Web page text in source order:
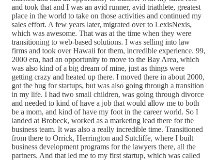
and took that and I was an avid runner, avid triathlete, greatest
place in the world to take on those activities and continued my
sales effort. A few years later, migrated over to LexisNexis,
which was awesome. That was at the time when they were
transitioning to web-based solutions. I was selling into law
firms and took over Hawaii for them, incredible experience. 99,
2000 era, had an opportunity to move to the Bay Area, which
was also kind of a big dream of mine, just as things were
getting crazy and heated up there. I moved there in about 2000,
got the bug for startups, but was also going through a transition
in my life. I had two small children, was going through divorce
and needed to kind of have a job that would allow me to both
be a mom, and kind of have my foot in the career world. So I
landed at Brobeck, worked as a marketing lead there for the
business team. It was also a really incredible time. Transitioned
from there to Orrick, Herrington and Sutcliffe, where I built
business development programs for the lawyers there, all the
partners. And that led me to my first startup, which was called